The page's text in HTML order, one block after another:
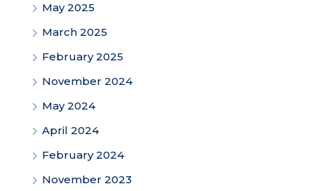
May 2025
March 2025
February 2025
November 2024
May 2024
April 2024
February 2024
November 2023